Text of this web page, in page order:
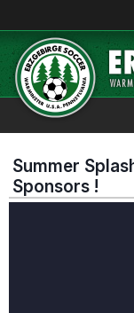
Summer
Sponsors !